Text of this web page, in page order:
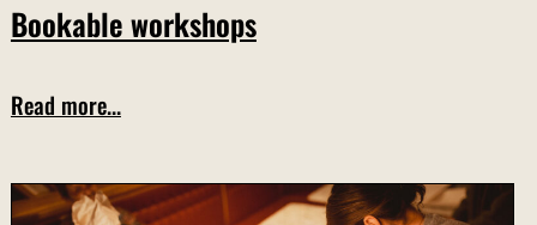
Bookable workshops
Read more...